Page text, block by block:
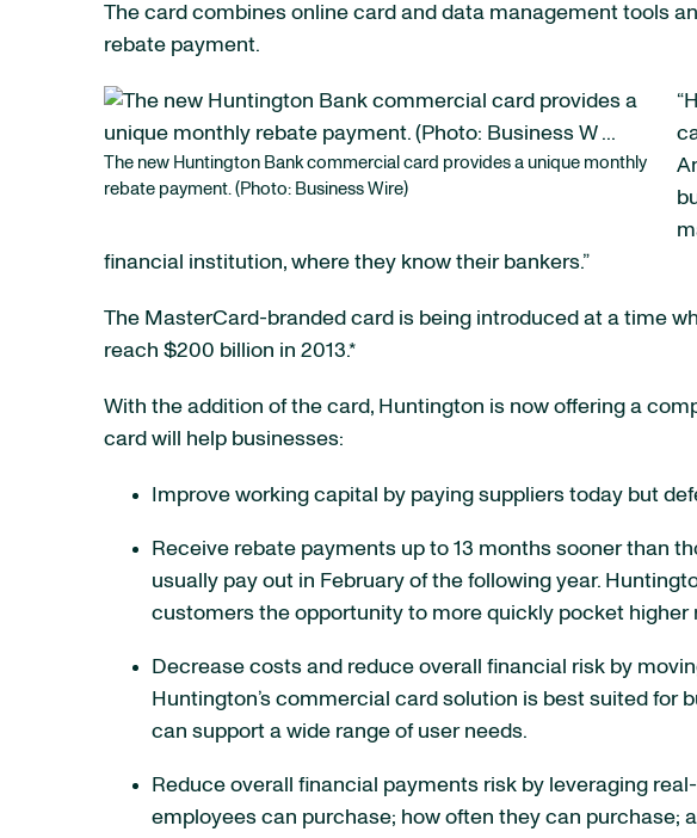
The card combines online card and data management tools
rebate payment.
The new Huntington Bank commercial card provides a unique monthly
rebate payment. (Photo: Business Wire)
financial institution, where they know their bankers.”
The MasterCard-branded card is being introduced at a time
reach $200 billion in 2013.*
With the addition of the card, Huntington is now offering a
card will help businesses:
Improve working capital by paying suppliers today but
Receive rebate payments up to 13 months sooner than
usually pay out in February of the following year.
customers the opportunity to more quickly pocket
Decrease costs and reduce overall financial risk by
Huntington’s commercial card solution is best suited
can support a wide range of user needs.
Reduce overall financial payments risk by leveraging
employees can purchase; how often they can purchase;